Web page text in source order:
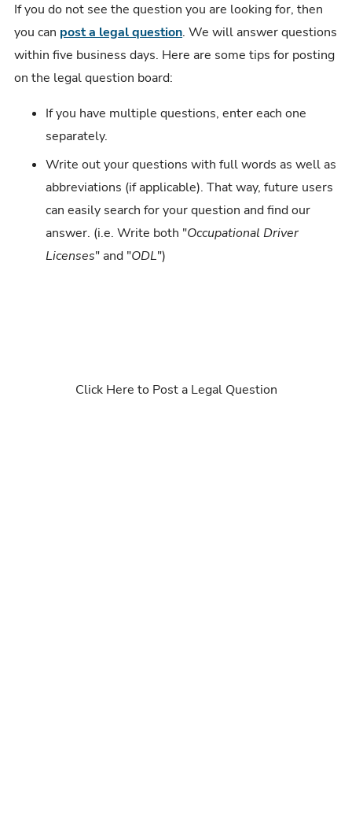
If you do not see the question you are looking for, then
you can post a legal question. We will answer questions
within five business days. Here are some tips for posting
on the legal question board:
If you have multiple questions, enter each one
separately.
Write out your questions with full words as well as
abbreviations (if applicable). That way, future users
can easily search for your question and find our
answer. (i.e. Write both "Occupational Driver
Licenses" and "ODL")
Click Here to Post a Legal Question